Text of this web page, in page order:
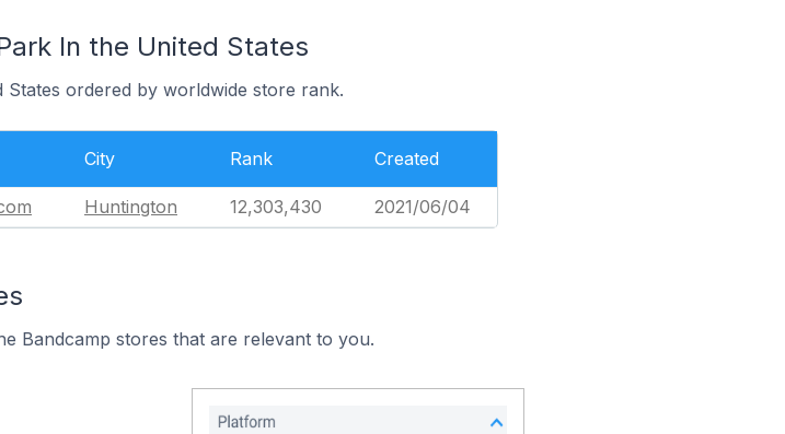
In the United States
ordered by worldwide store rank.
City Rank Created
Huntington 12,303,430 2021/06/04
Bandcamp stores that are relevant to you.